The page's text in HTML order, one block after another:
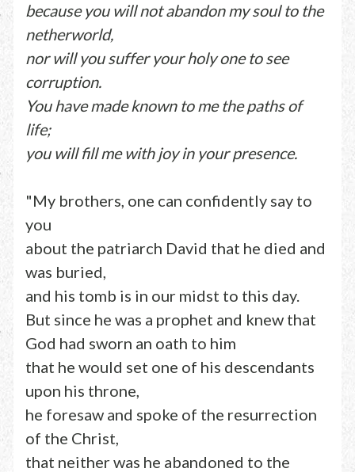
because you will not abandon my soul to the
netherworld,
nor will you suffer your holy one to see
corruption.
You have made known to me the paths of
life;
you will fill me with joy in your presence.
"My brothers, one can confidently say to
you
about the patriarch David that he died and
was buried,
and his tomb is in our midst to this day.
But since he was a prophet and knew that
God had sworn an oath to him
that he would set one of his descendants
upon his throne,
he foresaw and spoke of the resurrection
of the Christ,
that neither was he abandoned to the